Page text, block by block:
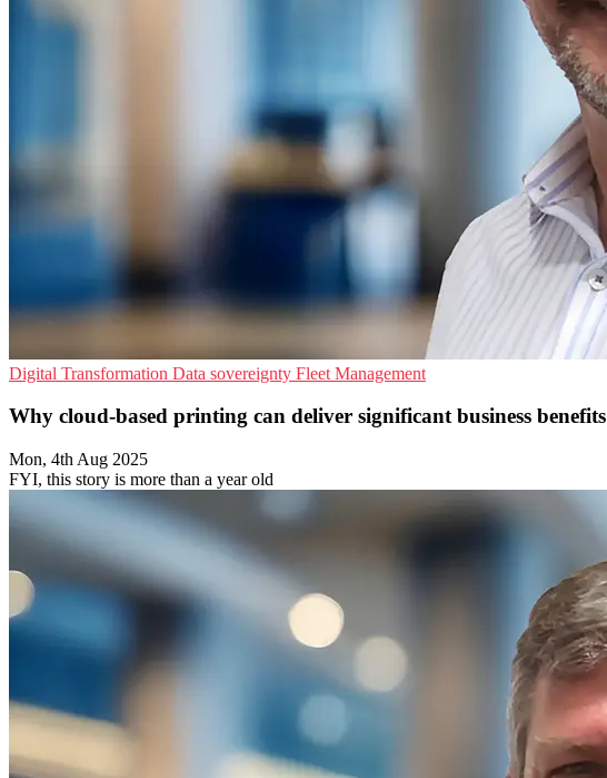
Digital Transformation Data sovereignty Fleet Management
Why cloud-based printing can deliver significant business benefits
Mon, 4th Aug 2025
FYI, this story is more than a year old